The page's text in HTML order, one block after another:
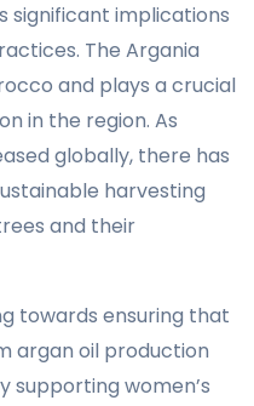
significant implications
The Argania
and plays a crucial
in the region. As
globally, there has
harvesting
and their
towards ensuring that
argan oil production
supporting women’s